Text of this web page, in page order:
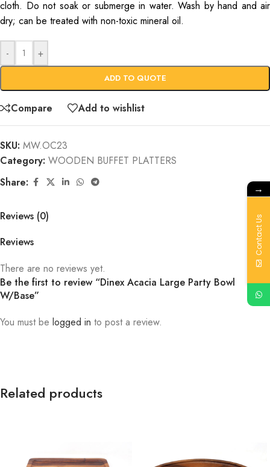
cloth. Do not soak or submerge in water. Wash by hand and air
dry; can be treated with non-toxic mineral oil.
- +
ADD TO QUOTE
Compare Add to wishlist
SKU: MW.OC23
Category: WOODEN BUFFET PLATTERS
Share:
Reviews (0)
Reviews
There are no reviews yet.
Be the first to review “Dinex Acacia Large Party Bowl
W/Base”
You must be logged in to post a review.
Related products
→
Contact Us